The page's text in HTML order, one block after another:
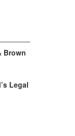
Brown
Legal